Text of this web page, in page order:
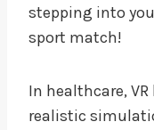
stepping into
sport match!
In healthcare,
realistic